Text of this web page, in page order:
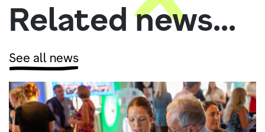
Related news...
See all news